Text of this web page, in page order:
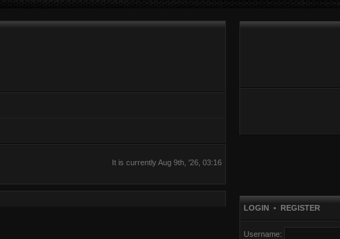
It is currently Aug 9th, '26, 03:16
LOGIN • REGISTER
Username: